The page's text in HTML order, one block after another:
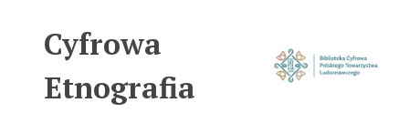
Cyfrowa
Etnografia